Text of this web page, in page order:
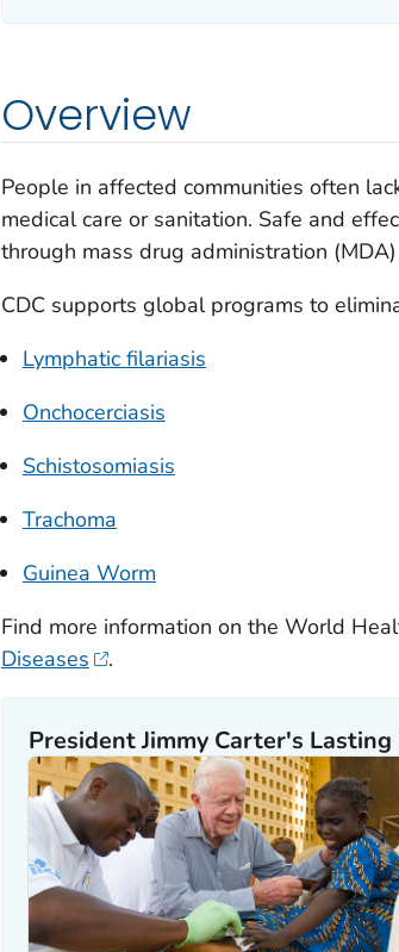
Overview
People in affected communities often
medical care or sanitation. Safe and
through mass drug administration
CDC supports global programs to
Lymphatic filariasis
Onchocerciasis
Schistosomiasis
Trachoma
Guinea Worm
Find more information on the World
Diseases
.
President Jimmy Carter's Lasting